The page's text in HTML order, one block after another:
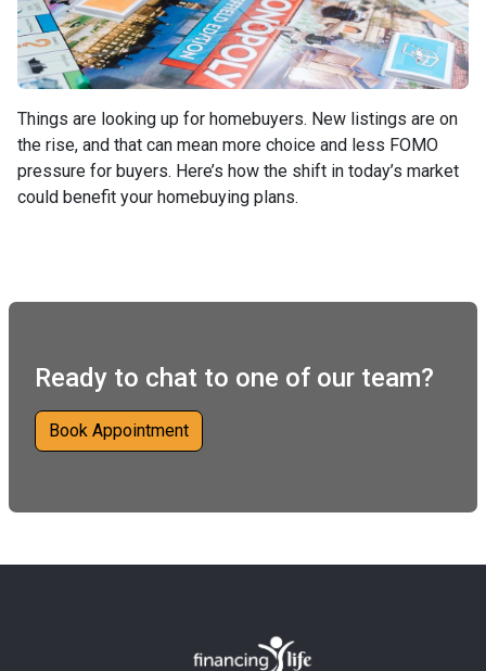
Things are looking up for homebuyers. New listings are on
the rise, and that can mean more choice and less FOMO
pressure for buyers. Here’s how the shift in today’s market
could benefit your homebuying plans.
Ready to chat to one of our team?
Book Appointment